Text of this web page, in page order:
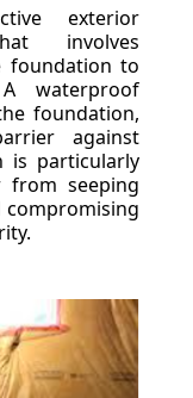
exterior
involves
foundation to
waterproof
foundation,
against
is particularly
from seeping